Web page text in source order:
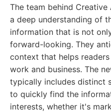
The team behind
a deep understanding of
information that is not
forward-looking. They
context that helps
work and business. The
typically includes distinct
to quickly find the
interests, whether it's